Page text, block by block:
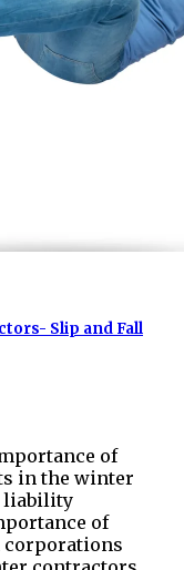
Slip and Fall
of
in the winter
liability
of
corporations